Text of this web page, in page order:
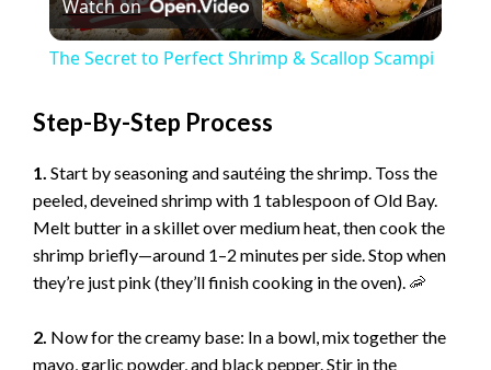
l
y
V
i
d
Watch on
The Secret to Perfect Shrimp & Scallop Scampi
Step-By-Step Process
1. Start by seasoning and sautéing the shrimp. Toss the
peeled, deveined shrimp with 1 tablespoon of Old Bay.
Melt butter in a skillet over medium heat, then cook the
shrimp briefly—around 1–2 minutes per side. Stop when
they’re just pink (they’ll finish cooking in the oven). 🦐
2. Now for the creamy base: In a bowl, mix together the
mayo, garlic powder, and black pepper. Stir in the